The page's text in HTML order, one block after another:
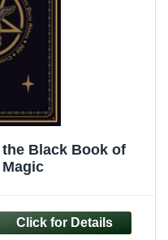
Black Book of